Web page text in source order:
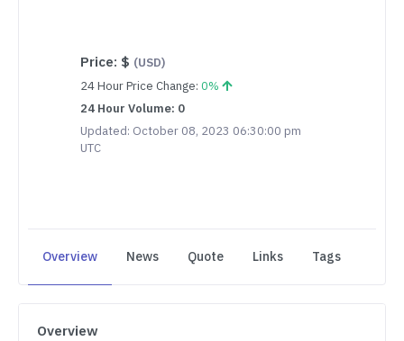
Price: $ (USD)
24 Hour Price Change: 0%
24 Hour Volume: 0
Updated: October 08, 2023 06:30:00 pm
UTC
Overview News Quote Links Tags
Overview